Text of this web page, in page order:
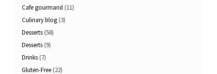
Cafe gourmand (11)
Culinary blog (3)
Desserts (58)
Desserts (9)
Drinks (7)
Gluten-Free (22)